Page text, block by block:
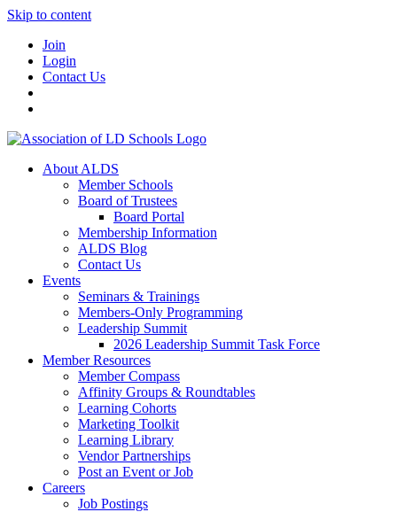
Skip to content
Join
Login
Contact Us
About ALDS
Member Schools
Board of Trustees
Board Portal
Membership Information
ALDS Blog
Contact Us
Events
Seminars & Trainings
Members-Only Programming
Leadership Summit
2026 Leadership Summit Task Force
Member Resources
Member Compass
Affinity Groups & Roundtables
Learning Cohorts
Marketing Toolkit
Learning Library
Vendor Partnerships
Post an Event or Job
Careers
Job Postings